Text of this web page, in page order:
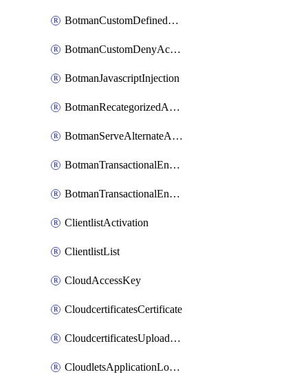
BotmanCustomDefinedBot
BotmanCustomDenyAction
BotmanJavascriptInjection
BotmanRecategorizedAkamaiDefinedBot
BotmanServeAlternateAction
BotmanTransactionalEndpoint
BotmanTransactionalEndpointProtection
ClientlistActivation
ClientlistList
CloudAccessKey
CloudcertificatesCertificate
CloudcertificatesUploadSignedCertificate
CloudletsApplicationLoadBalancer